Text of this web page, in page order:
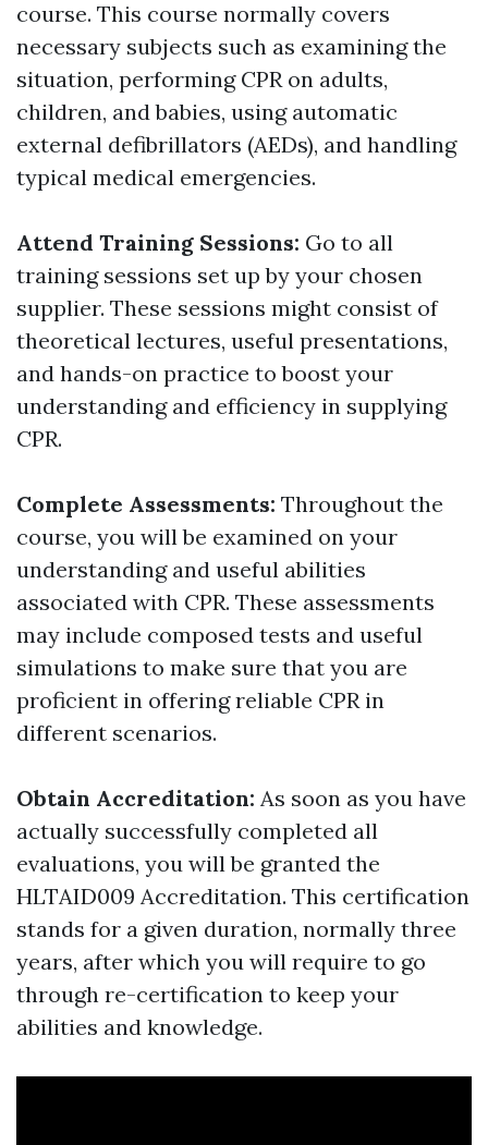
course. This course normally covers
necessary subjects such as examining the
situation, performing CPR on adults,
children, and babies, using automatic
external defibrillators (AEDs), and handling
typical medical emergencies.
Attend Training Sessions: Go to all
training sessions set up by your chosen
supplier. These sessions might consist of
theoretical lectures, useful presentations,
and hands-on practice to boost your
understanding and efficiency in supplying
CPR.
Complete Assessments: Throughout the
course, you will be examined on your
understanding and useful abilities
associated with CPR. These assessments
may include composed tests and useful
simulations to make sure that you are
proficient in offering reliable CPR in
different scenarios.
Obtain Accreditation: As soon as you have
actually successfully completed all
evaluations, you will be granted the
HLTAID009 Accreditation. This certification
stands for a given duration, normally three
years, after which you will require to go
through re-certification to keep your
abilities and knowledge.